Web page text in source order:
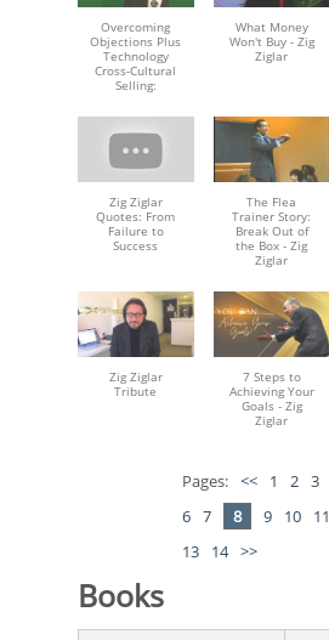
Overcoming
Objections Plus
Technology
Cross-Cultural
Selling:
What Money
Won't Buy - Zig
Ziglar
Zig Ziglar
Quotes: From
Failure to
Success
The Flea
Trainer Story:
Break Out of
the Box - Zig
Ziglar
Zig Ziglar
Tribute
7 Steps to
Achieving Your
Goals - Zig
Ziglar
Pages: << 1 2 3
6 7 8 9 10 11
13
14 >>
Books